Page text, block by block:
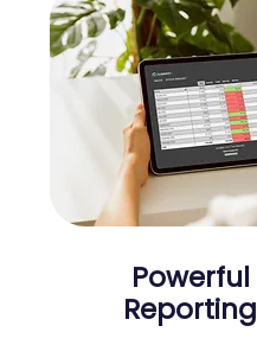
Powerful
Reporting